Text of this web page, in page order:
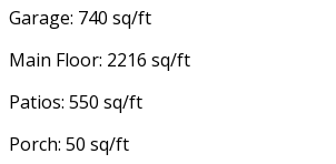
Garage: 740 sq/ft
Main Floor: 2216 sq/ft
Patios: 550 sq/ft
Porch: 50 sq/ft